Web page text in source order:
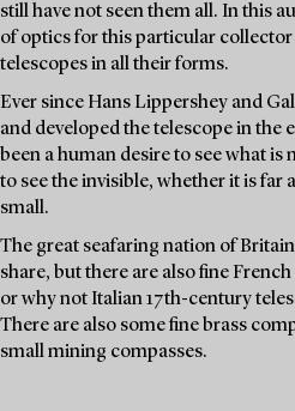
still have not seen them all. In this
of optics for this particular
telescopes in all their forms.
Ever since Hans Lippershey and
and developed the telescope in the
been a human desire to see what
to see the invisible, whether it is far
small.
The great seafaring nation of
share, but there are also fine
or why not Italian 17th-century
There are also some fine brass
small mining compasses.